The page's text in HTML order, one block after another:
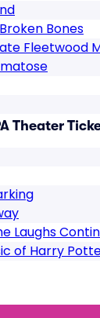
Bones
Fleetwood
Theater
Laughs
of Harry